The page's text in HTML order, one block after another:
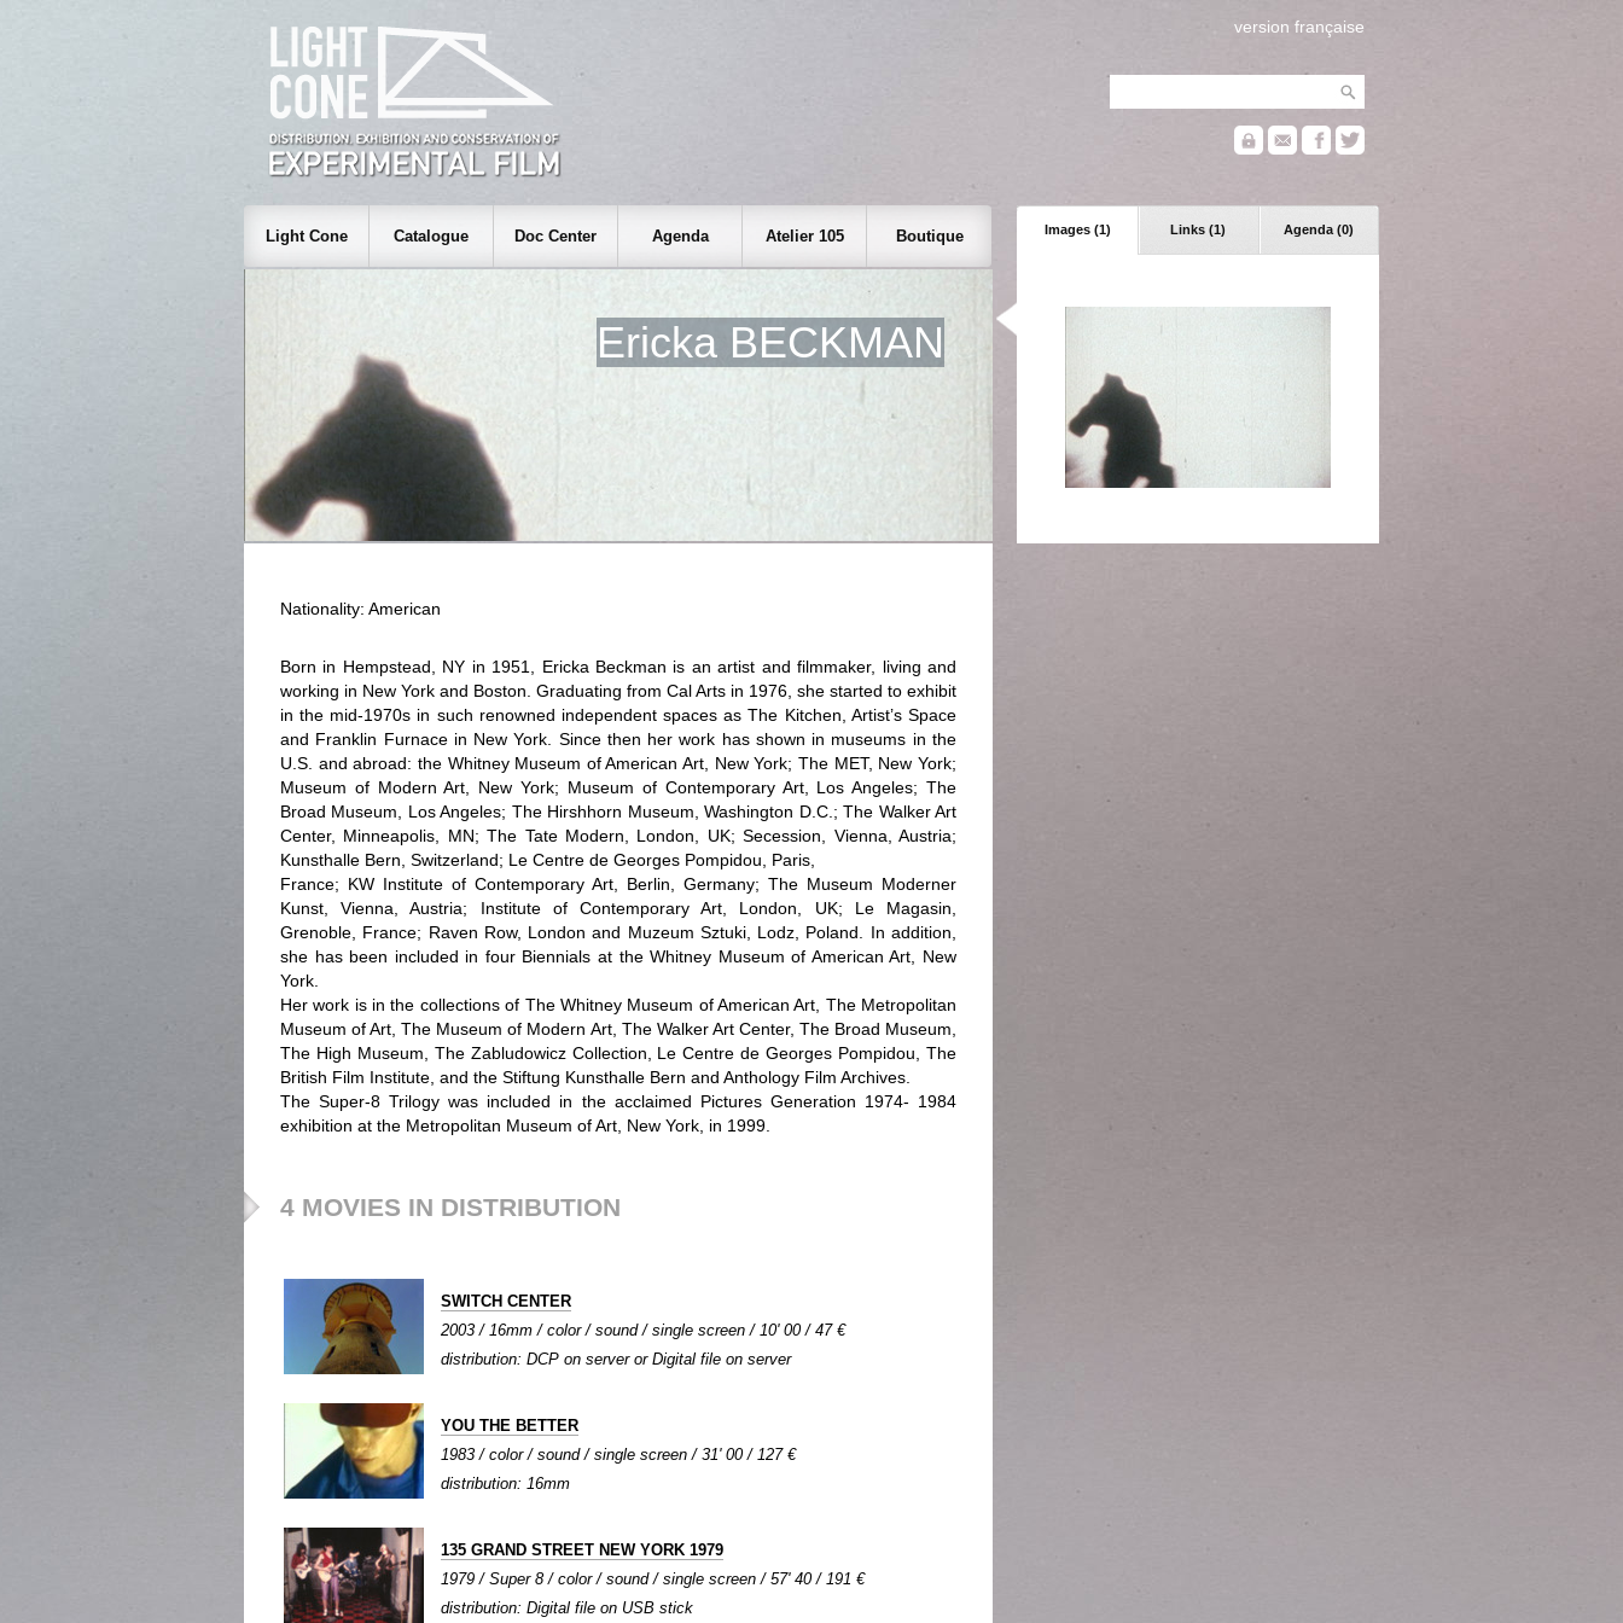
version française
Images (1) Links (1) Agenda (0)
Light Cone Catalogue Doc Center Agenda Atelier 105 Boutique
Ericka BECKMAN
Nationality: American
Born in Hempstead, NY in 1951, Ericka Beckman is an artist and filmmaker, living and
working in New York and Boston. Graduating from Cal Arts in 1976, she started to exhibit
in the mid-1970s in such renowned independent spaces as The Kitchen, Artist’s Space
and Franklin Furnace in New York. Since then her work has shown in museums in the
U.S. and abroad: the Whitney Museum of American Art, New York; The MET, New York;
Museum of Modern Art, New York; Museum of Contemporary Art, Los Angeles; The
Broad Museum, Los Angeles; The Hirshhorn Museum, Washington D.C.; The Walker Art
Center, Minneapolis, MN; The Tate Modern, London, UK; Secession, Vienna, Austria;
Kunsthalle Bern, Switzerland; Le Centre de Georges Pompidou, Paris,
France; KW Institute of Contemporary Art, Berlin, Germany; The Museum Moderner
Kunst, Vienna, Austria; Institute of Contemporary Art, London, UK; Le Magasin,
Grenoble, France; Raven Row, London and Muzeum Sztuki, Lodz, Poland. In addition,
she has been included in four Biennials at the Whitney Museum of American Art, New
York.
Her work is in the collections of The Whitney Museum of American Art, The Metropolitan
Museum of Art, The Museum of Modern Art, The Walker Art Center, The Broad Museum,
The High Museum, The Zabludowicz Collection, Le Centre de Georges Pompidou, The
British Film Institute, and the Stiftung Kunsthalle Bern and Anthology Film Archives.
The Super-8 Trilogy was included in the acclaimed Pictures Generation 1974- 1984
exhibition at the Metropolitan Museum of Art, New York, in 1999.
4 MOVIES IN DISTRIBUTION
SWITCH CENTER
2003 / 16mm / color / sound / single screen / 10' 00 / 47 €
distribution: DCP on server or Digital file on server
YOU THE BETTER
1983 / color / sound / single screen / 31' 00 / 127 €
distribution: 16mm
135 GRAND STREET NEW YORK 1979
1979 / Super 8 / color / sound / single screen / 57' 40 / 191 €
distribution: Digital file on USB stick